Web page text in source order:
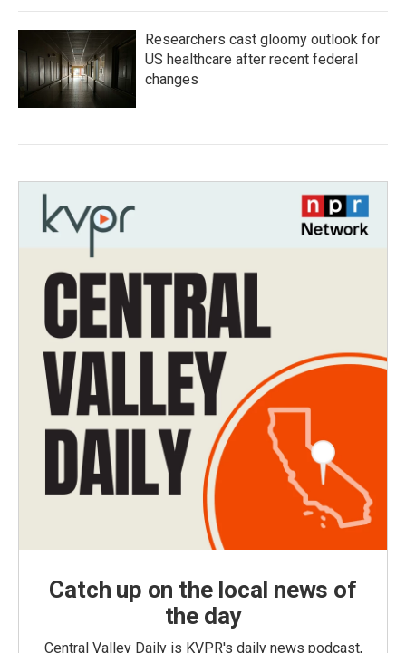
Researchers cast gloomy outlook for
US healthcare after recent federal
changes
Catch up on the local news of
the day
Central Valley Daily is KVPR's daily news podcast,